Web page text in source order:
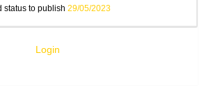
status to publish 29/05/2023
Login